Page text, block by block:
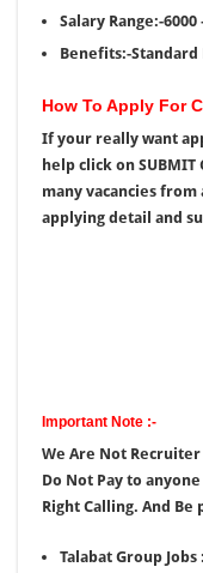
Salary Range:-
Benefits:-Standard
How To Apply For
If your really want
help click on
many vacancies from
applying detail and
Important Note :-
We Are Not Recruiter
Do Not Pay to
Right Calling. And Be
Talabat Group Jobs